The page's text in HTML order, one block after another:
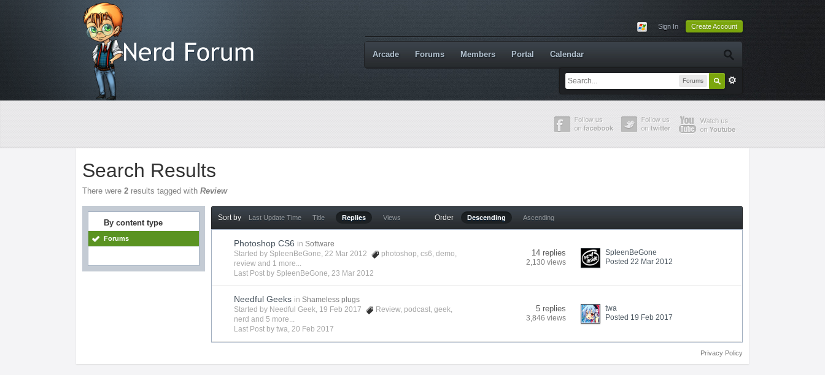
Sign In Create Account
Forums
Arcade Forums Members Portal Calendar
Search Results
There were2 results tagged withReview
By content type
Forums
Sort by Last Update Time Title Replies Views Order Descending Ascending
Photoshop CS6 in Software
Started by SpleenBeGone, 22 Mar 2012 photoshop,cs6,demo,
review and 1 more...
Last Post by SpleenBeGone,23 Mar 2012
14 replies
2,130 views
SpleenBeGone
Posted 22 Mar 2012
Needful Geeks in Shameless plugs
Started by Needful Geek, 19 Feb 2017 Review, podcast,geek,
nerd and 5 more...
Last Post bytwa,20 Feb 2017
5 replies
3,846 views
twa
Posted 19 Feb 2017
Privacy Policy